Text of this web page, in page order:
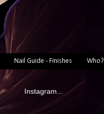
Nail Guide - Finishes Who?
Instagram...